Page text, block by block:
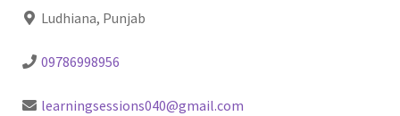
Ludhiana, Punjab
09786998956
learningsessions040@gmail.com